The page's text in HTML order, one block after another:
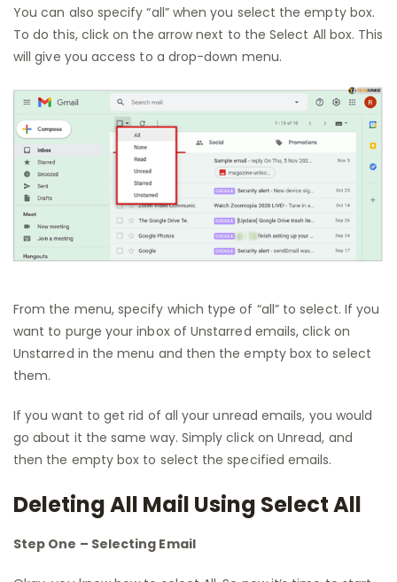
You can also specify “all” when you select the empty box.
To do this, click on the arrow next to the Select All box. This
will give you access to a drop-down menu.
From the menu, specify which type of “all” to select. If you
want to purge your inbox of Unstarred emails, click on
Unstarred in the menu and then the empty box to select
them.
If you want to get rid of all your unread emails, you would
go about it the same way. Simply click on Unread, and
then the empty box to select the specified emails.
Deleting All Mail Using Select All
Step One – Selecting Email